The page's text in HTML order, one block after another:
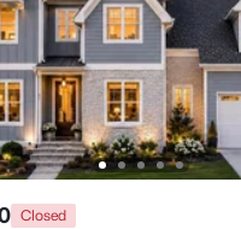
Baths Sqft
Service Rd, Pittsboro, NC
Ago
Closed